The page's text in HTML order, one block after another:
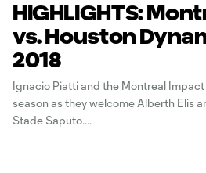
HIGHLIGHTS:
vs. Houston
2018
Ignacio Piatti and the Montreal
season as they welcome Alberth Elis
Stade Saputo.